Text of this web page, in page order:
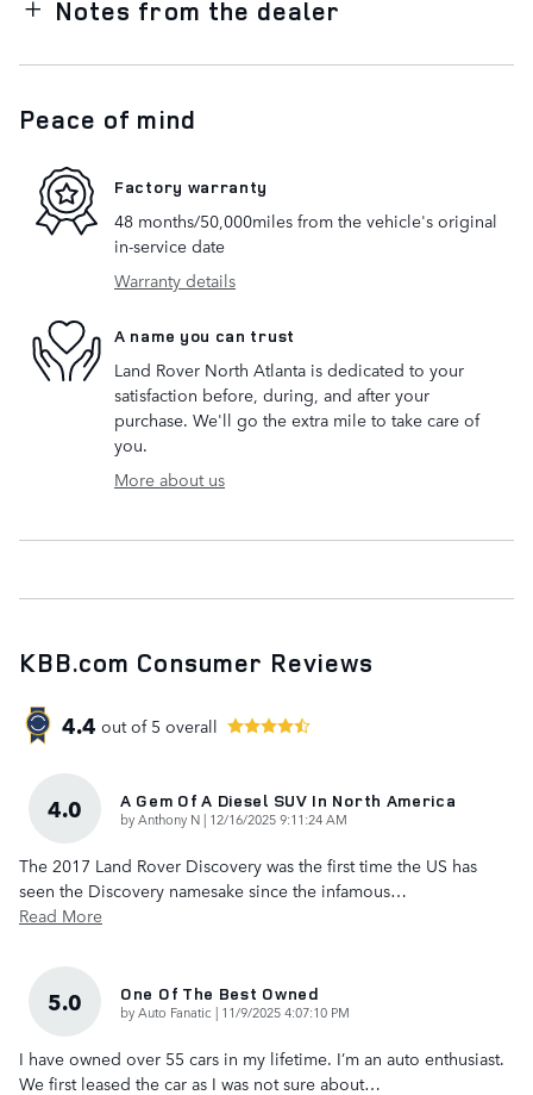
Notes from the dealer
Peace of mind
Factory warranty
48 months/50,000miles from the vehicle's original
in-service date
Warranty details
A name you can trust
Land Rover North Atlanta is dedicated to your
satisfaction before, during, and after your
purchase. We'll go the extra mile to take care of
you.
More about us
KBB.com Consumer Reviews
4.4 out of 5 overall
4.0 A Gem Of A Diesel SUV In North America
byAnthony N | on
12/16/2025 9:11:24 AM
The 2017 Land Rover Discovery was the first time the US has
seen the Discovery namesake since the infamous…
Read More
5.0 One Of The Best Owned
byAuto Fanatic | on
11/9/2025 4:07:10 PM
I have owned over 55 cars in my lifetime. I’m an auto enthusiast.
We first leased the car as I was not sure about…